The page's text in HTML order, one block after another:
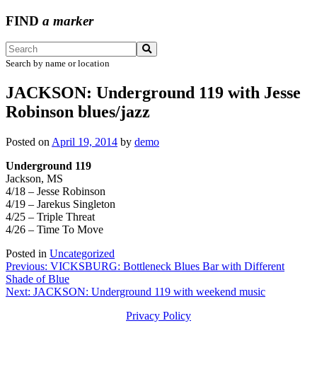
FIND a marker
Search by name or location
JACKSON: Underground 119 with Jesse
Robinson blues/jazz
Posted on April 19, 2014 by demo
Underground 119
Jackson, MS
4/18 – Jesse Robinson
4/19 – Jarekus Singleton
4/25 – Triple Threat
4/26 – Time To Move
Posted in Uncategorized
Post
navigation
Previous: VICKSBURG: Bottleneck Blues Bar with Different
Shade of Blue
Next: JACKSON: Underground 119 with weekend music
Privacy Policy